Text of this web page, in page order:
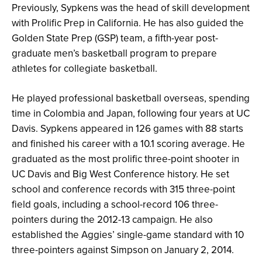
Previously, Sypkens was the head of skill development
with Prolific Prep in California. He has also guided the
Golden State Prep (GSP) team, a fifth-year post-
graduate men’s basketball program to prepare
athletes for collegiate basketball.
He played professional basketball overseas, spending
time in Colombia and Japan, following four years at UC
Davis. Sypkens appeared in 126 games with 88 starts
and finished his career with a 10.1 scoring average. He
graduated as the most prolific three-point shooter in
UC Davis and Big West Conference history. He set
school and conference records with 315 three-point
field goals, including a school-record 106 three-
pointers during the 2012-13 campaign. He also
established the Aggies’ single-game standard with 10
three-pointers against Simpson on January 2, 2014.